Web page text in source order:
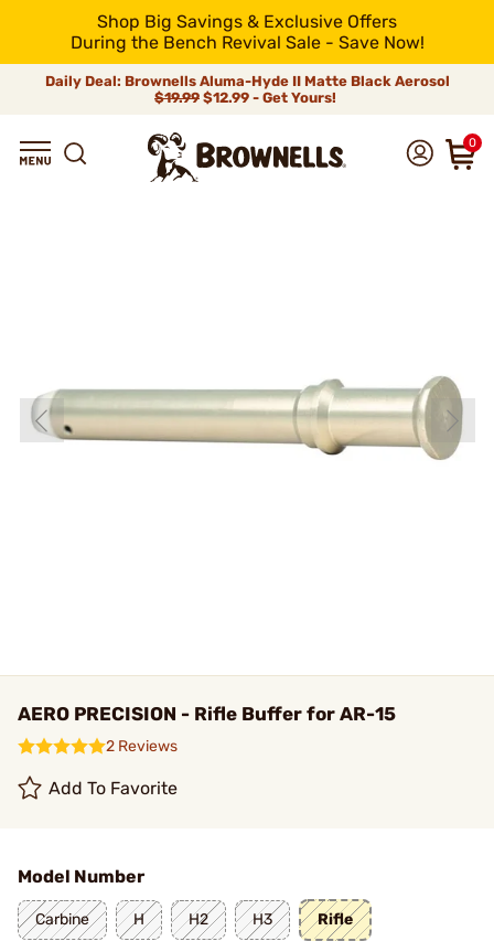
Shop Big Savings & Exclusive Offers
During the Bench Revival Sale - Save Now!
Daily Deal: Brownells Aluma-Hyde II Matte Black Aerosol
$19.99 $12.99 - Get Yours!
0
AERO PRECISION - Rifle Buffer for AR-15
2 Reviews
Add To Favorite
Model Number
Carbine H H2 H3 Rifle